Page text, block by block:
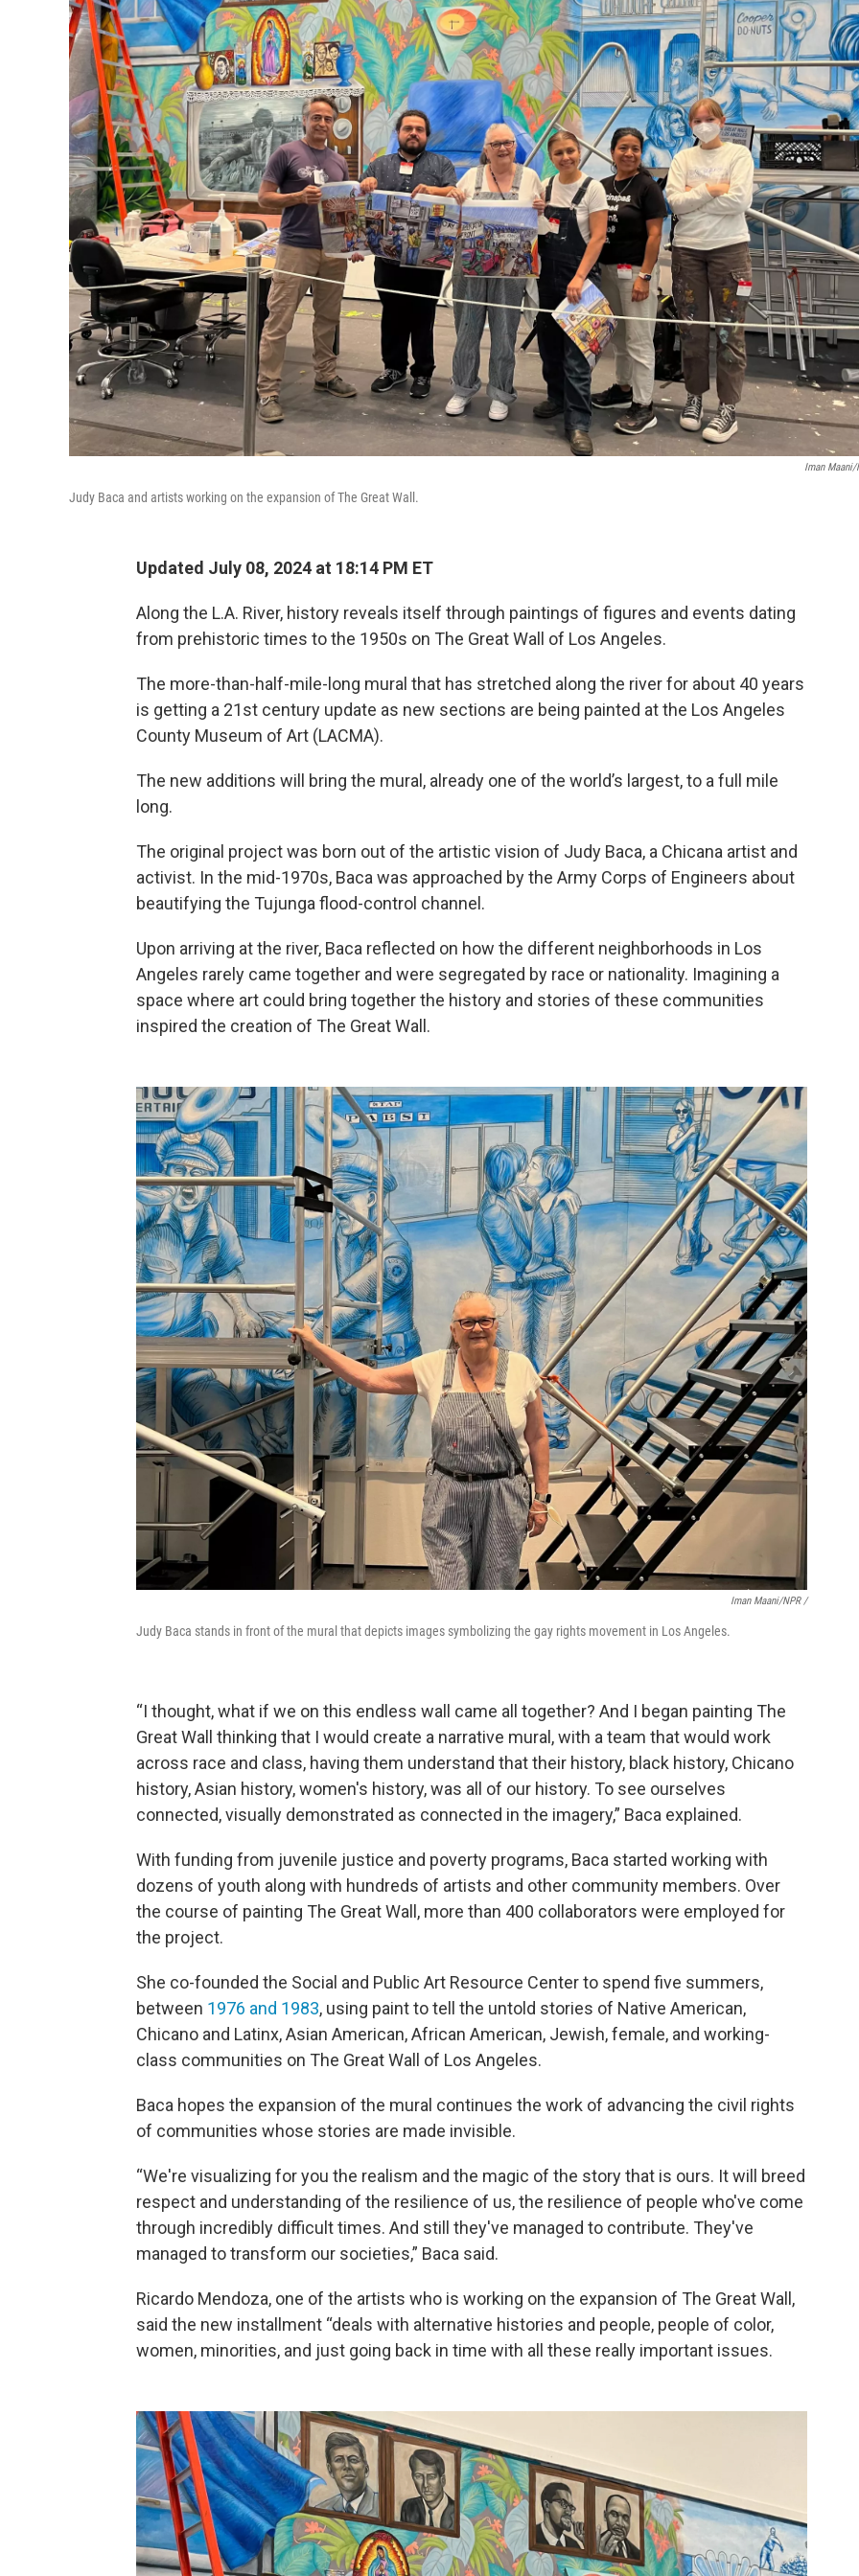
Iman Maani/
Judy Baca and artists working on the expansion of The Great Wall.
Updated July 08, 2024 at 18:14 PM ET
Along the L.A. River, history reveals itself through paintings of figures and events dating
from prehistoric times to the 1950s on The Great Wall of Los Angeles.
The more-than-half-mile-long mural that has stretched along the river for about 40 years
is getting a 21st century update as new sections are being painted at the Los Angeles
County Museum of Art (LACMA).
The new additions will bring the mural, already one of the world’s largest, to a full mile
long.
The original project was born out of the artistic vision of Judy Baca, a Chicana artist and
activist. In the mid-1970s, Baca was approached by the Army Corps of Engineers about
beautifying the Tujunga flood-control channel.
Upon arriving at the river, Baca reflected on how the different neighborhoods in Los
Angeles rarely came together and were segregated by race or nationality. Imagining a
space where art could bring together the history and stories of these communities
inspired the creation of The Great Wall.
Iman Maani/NPR /
Judy Baca stands in front of the mural that depicts images symbolizing the gay rights movement in Los Angeles.
“I thought, what if we on this endless wall came all together? And I began painting The
Great Wall thinking that I would create a narrative mural, with a team that would work
across race and class, having them understand that their history, black history, Chicano
history, Asian history, women's history, was all of our history. To see ourselves
connected, visually demonstrated as connected in the imagery,” Baca explained.
With funding from juvenile justice and poverty programs, Baca started working with
dozens of youth along with hundreds of artists and other community members. Over
the course of painting The Great Wall, more than 400 collaborators were employed for
the project.
She co-founded the Social and Public Art Resource Center to spend five summers,
between 1976 and 1983, using paint to tell the untold stories of Native American,
Chicano and Latinx, Asian American, African American, Jewish, female, and working-
class communities on The Great Wall of Los Angeles.
Baca hopes the expansion of the mural continues the work of advancing the civil rights
of communities whose stories are made invisible.
“We're visualizing for you the realism and the magic of the story that is ours. It will breed
respect and understanding of the resilience of us, the resilience of people who've come
through incredibly difficult times. And still they've managed to contribute. They've
managed to transform our societies,” Baca said.
Ricardo Mendoza, one of the artists who is working on the expansion of The Great Wall,
said the new installment “deals with alternative histories and people, people of color,
women, minorities, and just going back in time with all these really important issues.